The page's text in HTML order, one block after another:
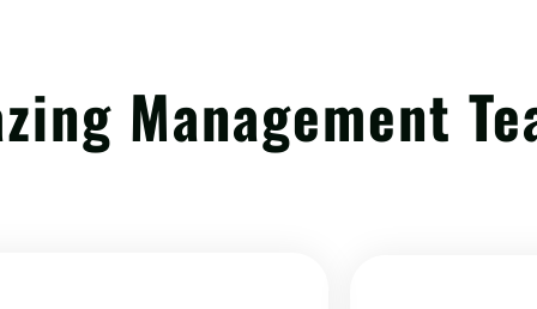
Management